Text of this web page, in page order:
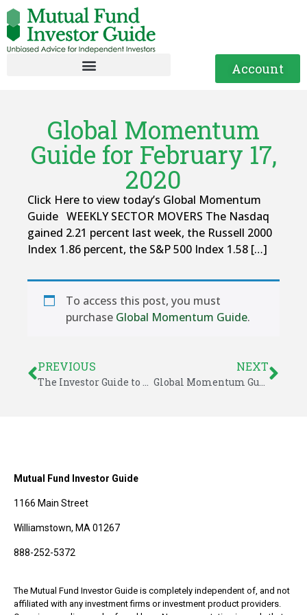
Account
Global Momentum
Guide for February 17,
2020
Click Here to view today’s Global Momentum
Guide WEEKLY SECTOR MOVERS The Nasdaq
gained 2.21 percent last week, the Russell 2000
Index 1.86 percent, the S&P 500 Index 1.58 […]
To access this post, you must
purchase Global Momentum Guide.
PREVIOUS
The Investor Guide to Vanguard Funds for February 2020
NEXT
Global Momentum Guide for February 24, 2020
Mutual Fund Investor Guide
1166 Main Street
Williamstown, MA 01267
888-252-5372
The Mutual Fund Investor Guide is completely independent of, and not
affiliated with any investment firms or investment product providers.